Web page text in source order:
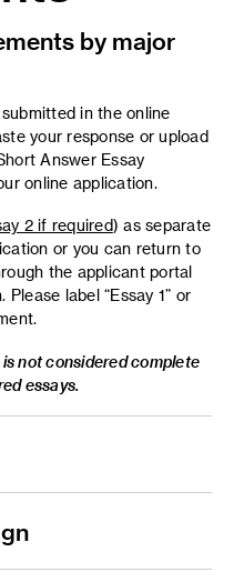
by major
in the online
your response or upload
Answer Essay
online application.
2 if required) as separate
or you can return to
the applicant portal
label “Essay 1” or
not considered complete
essays.
(200 words